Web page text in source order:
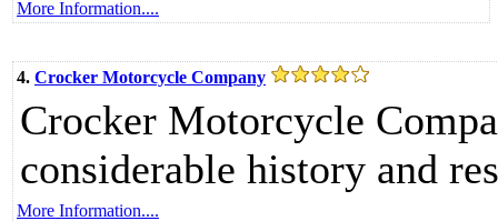
More Information....
4. Crocker Motorcycle Company
Crocker Motorcycle
considerable history and
More Information....